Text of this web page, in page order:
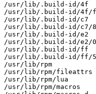
/usr/lib/.build-id/4f
/usr/lib/.build-id/4f/
/usr/lib/.build-id/c7
/usr/lib/.build-id/c7/
/usr/lib/.build-id/e2
/usr/lib/.build-id/e2/
/usr/lib/.build-id/ff
/usr/lib/.build-id/ff/
/usr/lib/rpm
/usr/lib/rpm/fileattrs
/usr/lib/rpm/lua
/usr/lib/rpm/macros